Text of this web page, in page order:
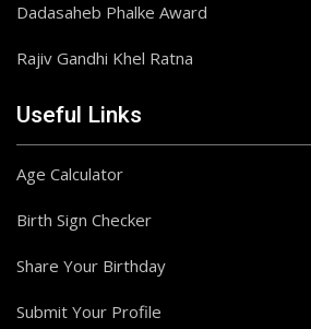
Dadasaheb Phalke Award
Rajiv Gandhi Khel Ratna
Useful Links
Age Calculator
Birth Sign Checker
Share Your Birthday
Submit Your Profile